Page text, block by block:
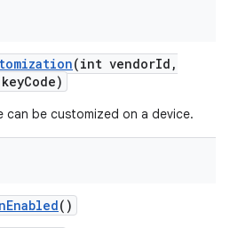
(int vendorId ,
Code)
can be customized on a device.
Enabled()